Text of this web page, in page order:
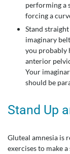
performing a
forcing a
Stand
imaginary
you probably
anterior
Your
should be
Stand Up
Gluteal amnesia is
exercises to make